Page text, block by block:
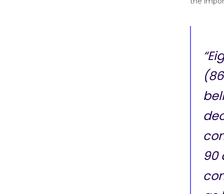
90